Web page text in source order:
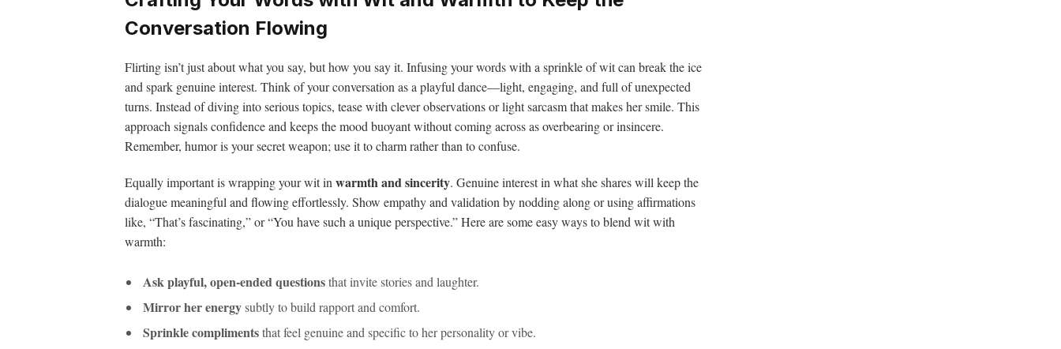
Conversation Flowing
Flirting isn’t just about what you say, but how you say it. Infusing your words with a sprinkle of wit can break the ice
and spark genuine interest. Think of your conversation as a playful dance—light, engaging, and full of unexpected
turns. Instead of diving into serious topics, tease with clever observations or light sarcasm that makes her smile. This
approach signals confidence and keeps the mood buoyant without coming across as overbearing or insincere.
Remember, humor is your secret weapon; use it to charm rather than to confuse.
Equally important is wrapping your wit in warmth and sincerity. Genuine interest in what she shares will keep the
dialogue meaningful and flowing effortlessly. Show empathy and validation by nodding along or using affirmations
like, “That’s fascinating,” or “You have such a unique perspective.” Here are some easy ways to blend wit with
warmth:
Ask playful, open-ended questionsthat invite stories and laughter.
Mirror her energysubtly to build rapport and comfort.
Sprinkle complimentsthat feel genuine and specific to her personality or vibe.